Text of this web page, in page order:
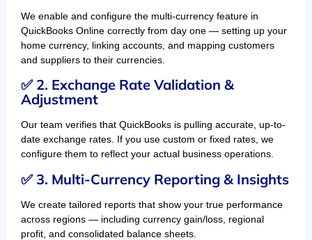
We enable and configure the multi-currency feature in
QuickBooks Online correctly from day one — setting up your
home currency, linking accounts, and mapping customers
and suppliers to their currencies.
✅ 2. Exchange Rate Validation &
Adjustment
Our team verifies that QuickBooks is pulling accurate, up-to-
date exchange rates. If you use custom or fixed rates, we
configure them to reflect your actual business operations.
✅ 3. Multi-Currency Reporting & Insights
We create tailored reports that show your true performance
across regions — including currency gain/loss, regional
profit, and consolidated balance sheets.